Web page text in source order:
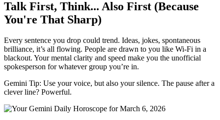
Talk First, Think... Also First (Because
You're That Sharp)
Every sentence you drop could trend. Ideas, jokes, spontaneous
brilliance, it’s all flowing. People are drawn to you like Wi-Fi in a
blackout. Your mental clarity and speed make you the unofficial
spokesperson for whatever group you’re in.
Gemini Tip: Use your voice, but also your silence. The pause after a
clever line? Powerful.